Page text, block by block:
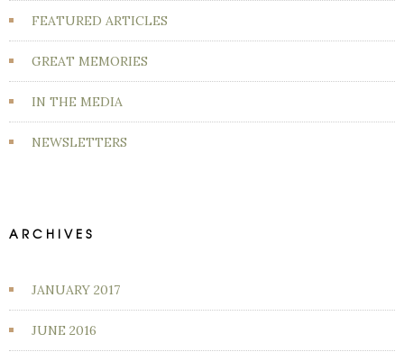
FEATURED ARTICLES
GREAT MEMORIES
IN THE MEDIA
NEWSLETTERS
ARCHIVES
JANUARY 2017
JUNE 2016